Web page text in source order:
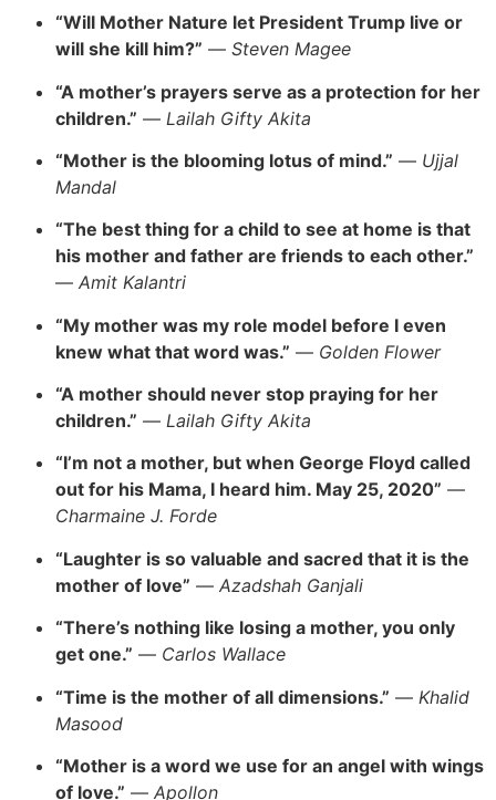
“Will Mother Nature let President Trump live or
will she kill him?” — Steven Magee
“A mother’s prayers serve as a protection for her
children.” — Lailah Gifty Akita
“Mother is the blooming lotus of mind.” — Ujjal
Mandal
“The best thing for a child to see at home is that
his mother and father are friends to each other.”
— Amit Kalantri
“My mother was my role model before I even
knew what that word was.” — Golden Flower
“A mother should never stop praying for her
children.” — Lailah Gifty Akita
“I’m not a mother, but when George Floyd called
out for his Mama, I heard him. May 25, 2020” —
Charmaine J. Forde
“Laughter is so valuable and sacred that it is the
mother of love” — Azadshah Ganjali
“There’s nothing like losing a mother, you only
get one.” — Carlos Wallace
“Time is the mother of all dimensions.” — Khalid
Masood
“Mother is a word we use for an angel with wings
of love.” — Apollon